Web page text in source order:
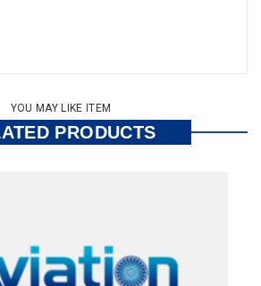
YOU MAY LIKE ITEM
PRODUCTS